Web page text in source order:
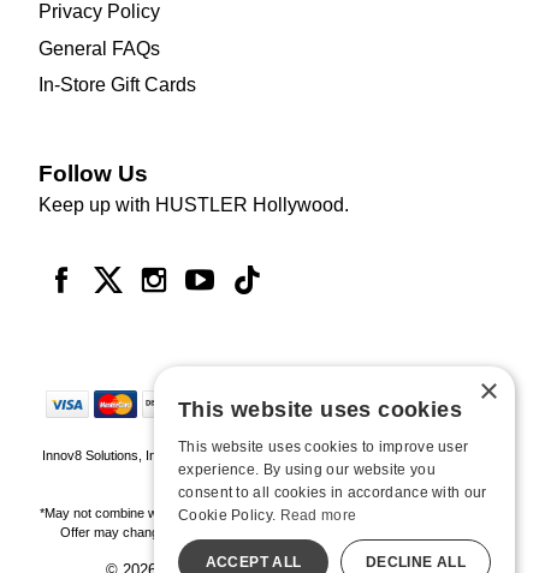
Privacy Policy
General FAQs
In-Store Gift Cards
Follow Us
Keep up with HUSTLER Hollywood.
Innov8 Solutions, Inc., 187 E. Warm Springs Road, Suite B343, Las Vegas, NV
89119
*May not combine with other offers and discounts. Some exclusions may apply.
Offer may change or end without notice. While supplies last. Online Only
×
This website uses cookies
This website uses cookies to improve user
experience. By using our website you
consent to all cookies in accordance with our
Cookie Policy. Read more
ACCEPT ALL DECLINE ALL